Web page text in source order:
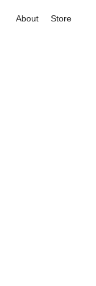
About Store